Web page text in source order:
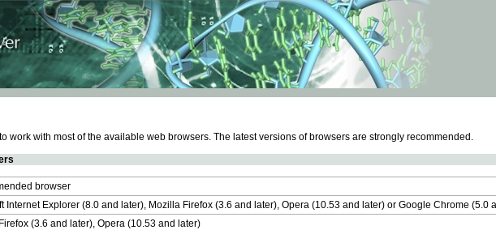
work with most of the available web browsers. The latest versions of browsers are strongly recommended.
browser
Internet Explorer (8.0 and later), Mozilla Firefox (3.6 and later), Opera (10.53 and later) or Google Chrome (5.0
(3.6 and later), Opera (10.53 and later)